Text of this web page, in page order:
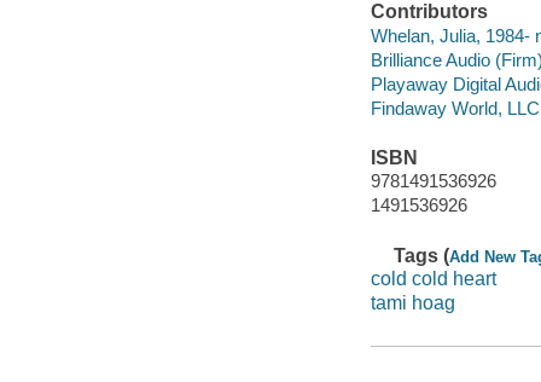
Contributors
Whelan, Julia, 1984-
Brilliance Audio
Playaway Digital
Findaway World, LLC
ISBN
9781491536926
1491536926
Tags (Add New
cold cold heart
tami hoag